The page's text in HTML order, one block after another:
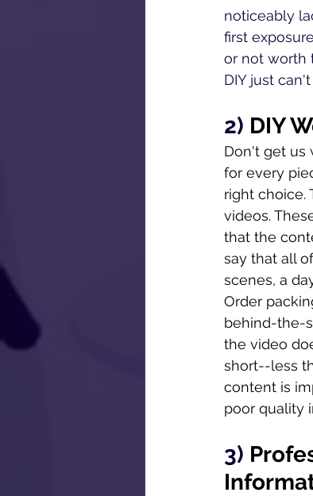
noticeably
first
or not worth
DIY just
2) DIY
Don't get us
for every
right choice.
videos.
that the
say that all
scenes, a
Order
behind-the-
the video
short--less
content is
poor quality
3)